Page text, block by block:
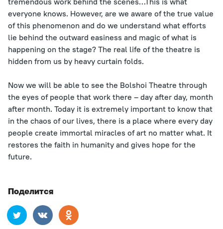
everyone knows. However, are we aware of the true value
of this phenomenon and do we understand what efforts
lie behind the outward easiness and magic of what is
happening on the stage? The real life of the theatre is
hidden from us by heavy curtain folds.
Now we will be able to see the Bolshoi Theatre through
the eyes of people that work there – day after day, month
after month. Today it is extremely important to know that
in the chaos of our lives, there is a place where every day
people create immortal miracles of art no matter what. It
restores the faith in humanity and gives hope for the
future.
Поделится